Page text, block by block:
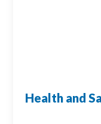
Health and